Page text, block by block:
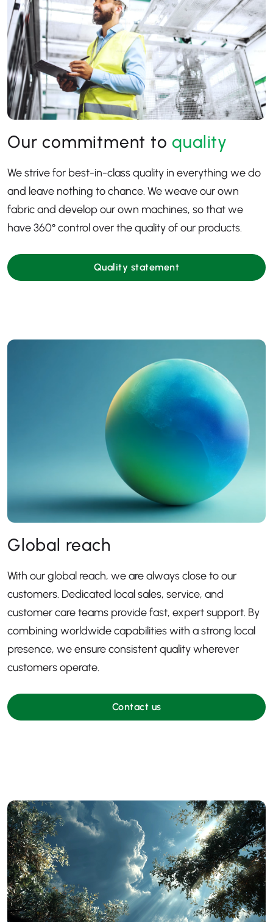
Our commitment toquality
We strive for best-in-class quality in everything we do
and leave nothing to chance. We weave our own
fabric and develop our own machines, so that we
have 360° control over the quality of our products.
Quality statement
Global reach
With our global reach, we are always close to our
customers. Dedicated local sales, service, and
customer care teams provide fast, expert support. By
combining worldwide capabilities with a strong local
presence, we ensure consistent quality wherever
customers operate.
Contact us